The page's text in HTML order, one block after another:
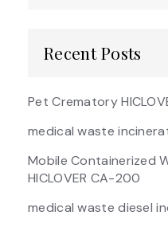
Recent Posts
Pet Crematory
medical waste
Mobile Containerized
HICLOVER CA-200
medical waste diesel